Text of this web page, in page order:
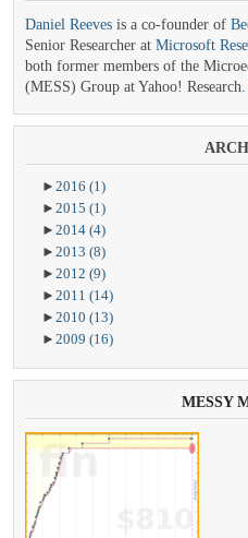
Daniel Reeves is a co-founder of
Senior Researcher at Microsoft
both former members of the
(MESS) Group at Yahoo! Research.
► 2016 (1)
► 2015 (1)
► 2014 (4)
► 2013 (8)
► 2012 (9)
► 2011 (14)
► 2010 (13)
► 2009 (16)
MESSY